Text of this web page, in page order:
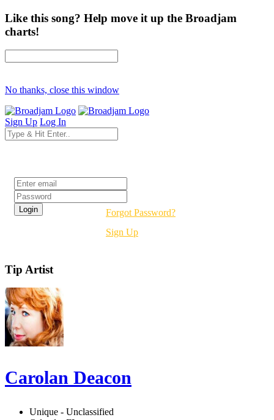
Like this song? Help move it up the Broadjam
charts!
No thanks, close this window
Sign Up Log In
Forgot Password?
Sign Up
Tip Artist
Carolan Deacon
Unique - Unclassified